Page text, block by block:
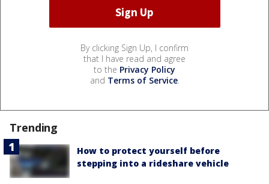
By clicking Sign Up, I confirm
that I have read and agree
to the Privacy Policy
and Terms of Service.
Trending
How to protect yourself before
stepping into a rideshare vehicle